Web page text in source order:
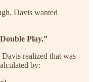
Davis wanted
Play.”
realized that was
by: